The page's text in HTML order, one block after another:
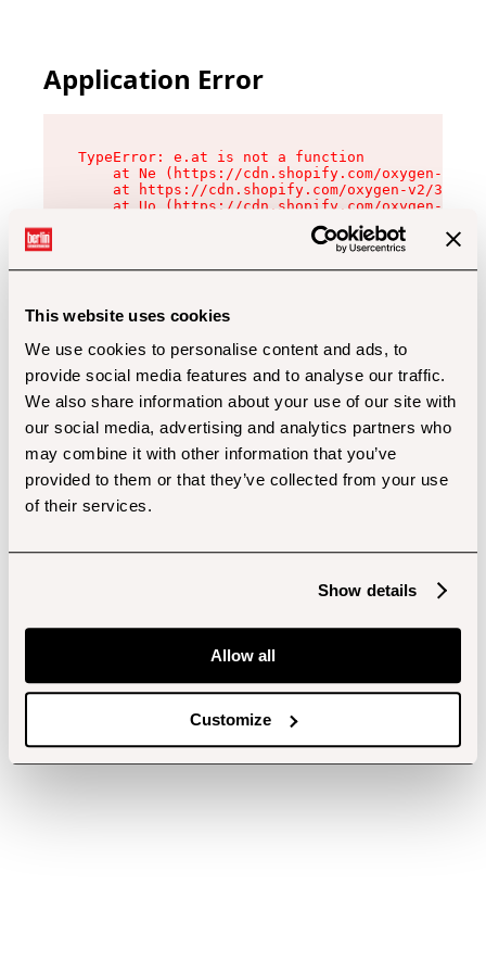
This website uses cookies
We use cookies to personalise content and ads, to
provide social media features and to analyse our traffic.
We also share information about your use of our site with
our social media, advertising and analytics partners who
may combine it with other information that you’ve
provided to them or that they’ve collected from your use
of their services.
Show details
Allow all
Customize
Application Error
TypeError: e.at is not a function
at Ne (https://cdn.shopify.com/oxygen-v2/
at https://cdn.shopify.com/oxygen-v2/
at Uo (https://cdn.shopify.com/oxygen-v2/
at Zu (https://cdn.shopify.com/oxygen-v2/
at xc (https://cdn.shopify.com/oxygen-v2/
at Sc (https://cdn.shopify.com/oxygen-v2/
at Xd (https://cdn.shopify.com/oxygen-v2/
at gc (https://cdn.shopify.com/oxygen-v2/